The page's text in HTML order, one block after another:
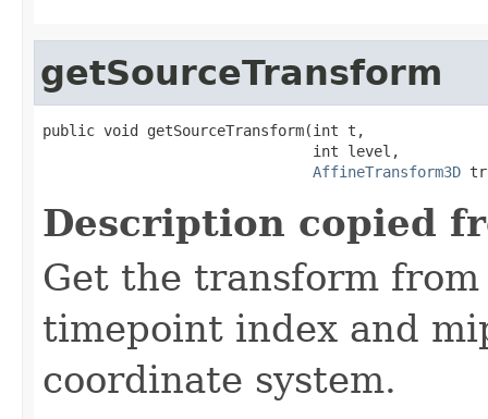
getSourceTransform
public void getSourceTransform(int t,
                               int level,
AffineTransform3D
Description copied
Get the transform
timepoint index and
coordinate system.